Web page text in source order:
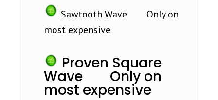
Sawtooth Wave Only on
most expensive
Proven Square
Wave Only on
most expensive